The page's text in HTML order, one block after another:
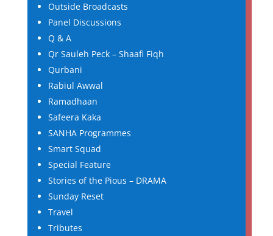
Outside Broadcasts
Panel Discussions
Q & A
Qr Sauleh Peck – Shaafi Fiqh
Qurbani
Rabiul Awwal
Ramadhaan
Safeera Kaka
SANHA Programmes
Smart Squad
Special Feature
Stories of the Pious – DRAMA
Sunday Reset
Travel
Tributes